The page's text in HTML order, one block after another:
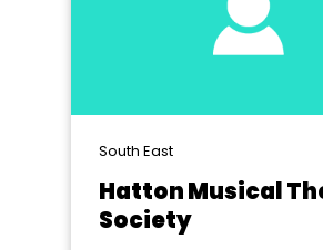
South East
Hatton Musical
Society